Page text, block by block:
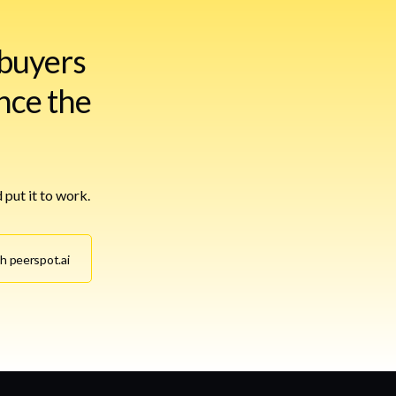
the
put it to work.
peerspot.ai